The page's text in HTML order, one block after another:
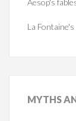
Aesop's
La Fontaine's
MYTHS